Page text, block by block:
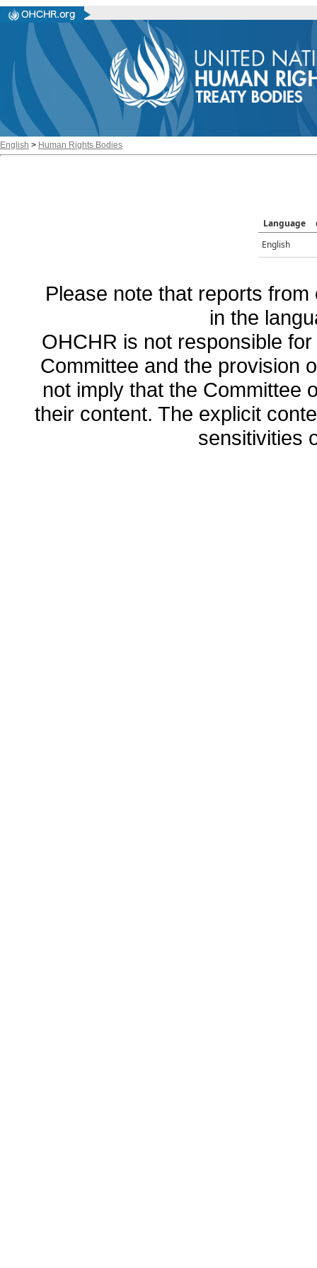
English > Human Rights Bodies
Language
English
Please note that reports
in the
OHCHR is not responsible
Committee and the provision
not imply that the Committee
their content. The explicit
sensitivities